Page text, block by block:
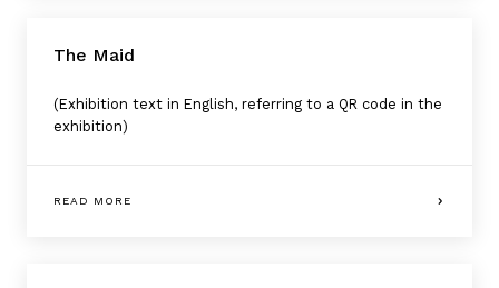
The Maid
(Exhibition text in English, referring to a QR code in the
exhibition)
READ MORE